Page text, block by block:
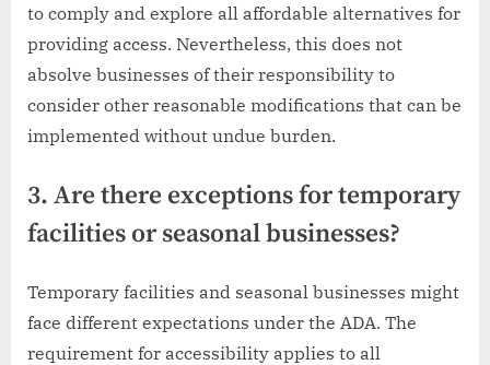
to comply and explore all affordable alternatives for
providing access. Nevertheless, this does not
absolve businesses of their responsibility to
consider other reasonable modifications that can be
implemented without undue burden.
3. Are there exceptions for temporary
facilities or seasonal businesses?
Temporary facilities and seasonal businesses might
face different expectations under the ADA. The
requirement for accessibility applies to all